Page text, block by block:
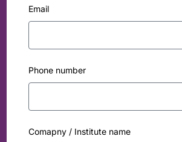
Email
Phone number
Comapny / Institute name